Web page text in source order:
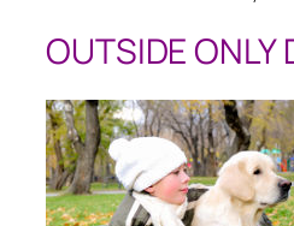
OUTSIDE ONLY